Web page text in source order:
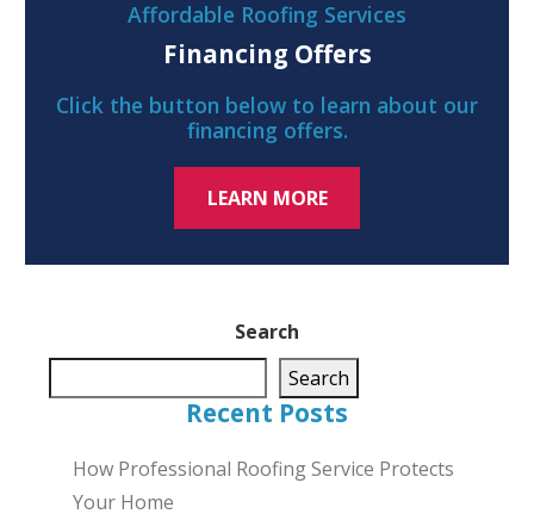
Search
Search
Recent Posts
How Professional Roofing Service Protects
Your Home
Affordable Roofing Services
Financing Offers
Click the button below to learn about our
financing offers.
LEARN MORE